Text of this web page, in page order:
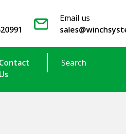
Email us
Contact
Us